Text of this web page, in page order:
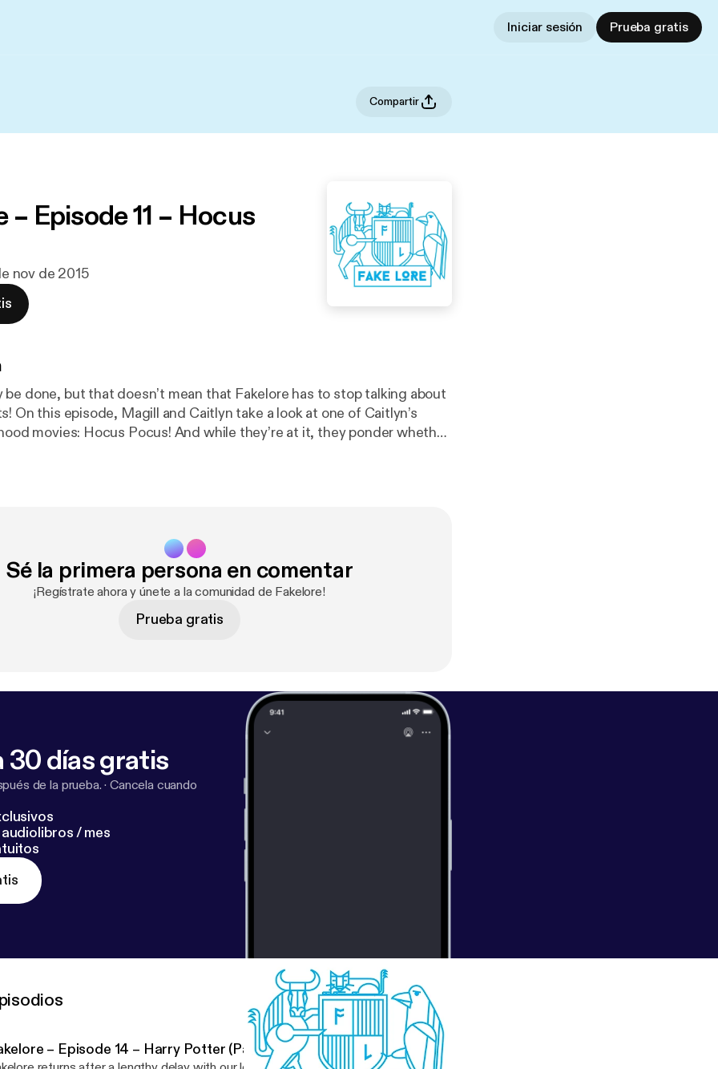
Iniciar sesión Prueba gratis
Compartir
– Episode 11 – Hocus
nov de 2015
be done, but that doesn’t mean that Fakelore has to stop talking about
On this episode, Magill and Caitlyn take a look at one of Caitlyn’s
movies: Hocus Pocus! And while they’re at it, they ponder whether
Sé la primera persona en comentar
¡Regístrate ahora y únete a la comunidad de Fakelore!
Prueba gratis
30 días gratis
de la prueba. ·Cancela cuando
/ mes
– Episode 14 – Harry Potter (Part 1)